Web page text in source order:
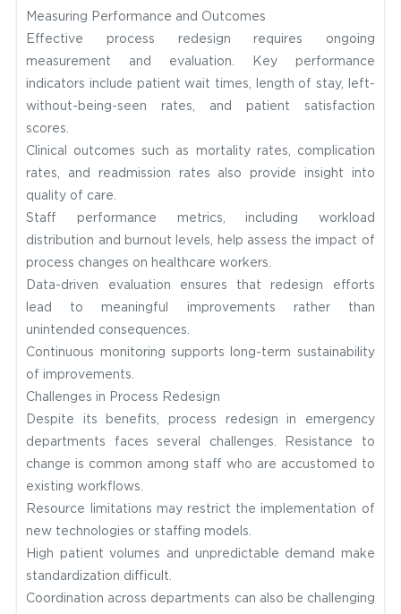
Measuring Performance and Outcomes
Effective process redesign requires ongoing
measurement and evaluation. Key performance
indicators include patient wait times, length of stay, left-
without-being-seen rates, and patient satisfaction
scores.
Clinical outcomes such as mortality rates, complication
rates, and readmission rates also provide insight into
quality of care.
Staff performance metrics, including workload
distribution and burnout levels, help assess the impact of
process changes on healthcare workers.
Data-driven evaluation ensures that redesign efforts
lead to meaningful improvements rather than
unintended consequences.
Continuous monitoring supports long-term sustainability
of improvements.
Challenges in Process Redesign
Despite its benefits, process redesign in emergency
departments faces several challenges. Resistance to
change is common among staff who are accustomed to
existing workflows.
Resource limitations may restrict the implementation of
new technologies or staffing models.
High patient volumes and unpredictable demand make
standardization difficult.
Coordination across departments can also be challenging